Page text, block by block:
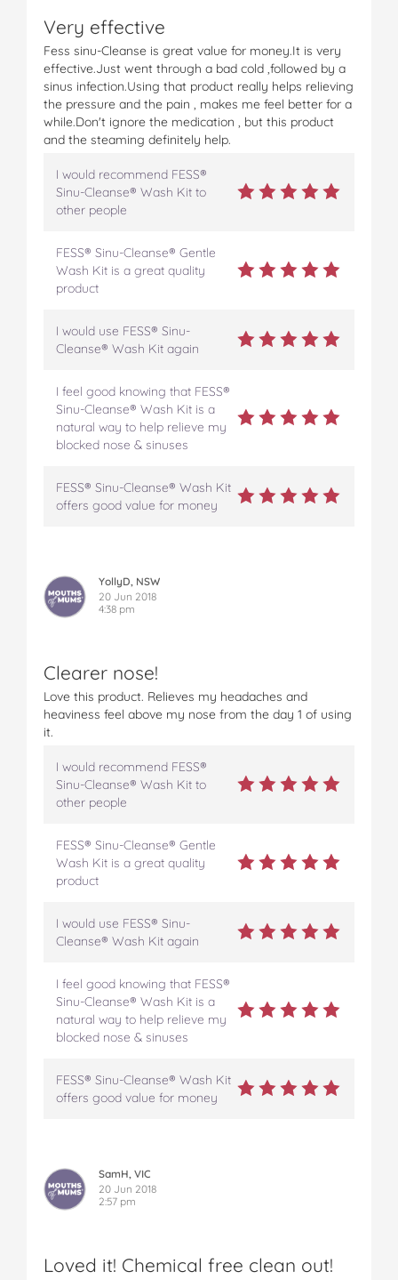
Very effective
Fess sinu-Cleanse is great value for money.It is very
effective.Just went through a bad cold ,followed by a
sinus infection.Using that product really helps relieving
the pressure and the pain , makes me feel better for a
while.Don't ignore the medication , but this product
and the steaming definitely help.
I would recommend FESS®
Sinu-Cleanse® Wash Kit to
other people
FESS® Sinu-Cleanse® Gentle
Wash Kit is a great quality
product
I would use FESS® Sinu-
Cleanse® Wash Kit again
I feel good knowing that FESS®
Sinu-Cleanse® Wash Kit is a
natural way to help relieve my
blocked nose & sinuses
FESS® Sinu-Cleanse® Wash Kit
offers good value for money
YollyD, NSW
20 Jun 2018
4:38 pm
Clearer nose!
Love this product. Relieves my headaches and
heaviness feel above my nose from the day 1 of using
it.
I would recommend FESS®
Sinu-Cleanse® Wash Kit to
other people
FESS® Sinu-Cleanse® Gentle
Wash Kit is a great quality
product
I would use FESS® Sinu-
Cleanse® Wash Kit again
I feel good knowing that FESS®
Sinu-Cleanse® Wash Kit is a
natural way to help relieve my
blocked nose & sinuses
FESS® Sinu-Cleanse® Wash Kit
offers good value for money
SamH, VIC
20 Jun 2018
2:57 pm
Loved it! Chemical free clean out!